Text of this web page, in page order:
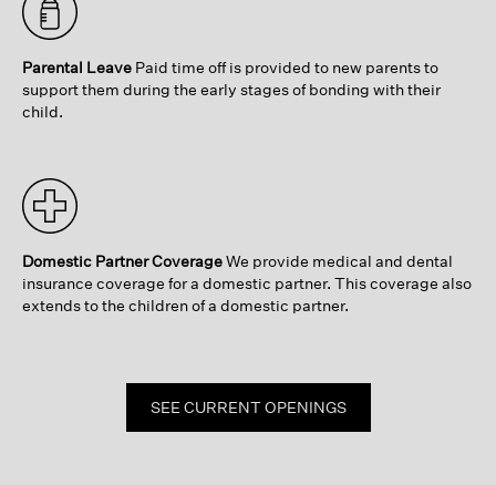
Parental Leave Paid time off is provided to new parents to
support them during the early stages of bonding with their
child.
Domestic Partner CoverageWe provide medical and dental
insurance coverage for a domestic partner. This coverage also
extends to the children of a domestic partner.
SEE CURRENT OPENINGS